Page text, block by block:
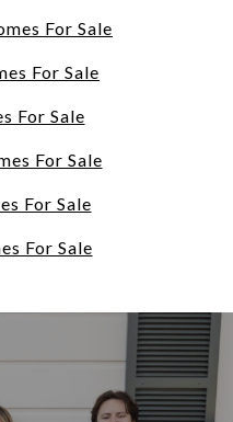
For Sale
For Sale
For Sale
For Sale
For Sale
For Sale